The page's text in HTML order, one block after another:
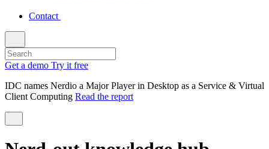
Contact
Get a demo Try it free
IDC names Nerdio a Major Player in Desktop as a Service & Virtual
Client Computing Read the report